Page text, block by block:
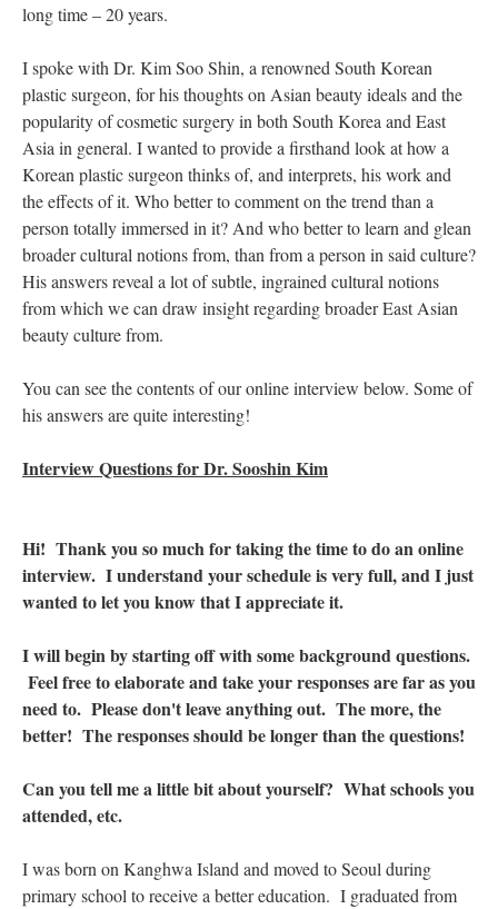
long time – 20 years.
I spoke with Dr. Kim Soo Shin, a renowned South Korean
plastic surgeon, for his thoughts on Asian beauty ideals and the
popularity of cosmetic surgery in both South Korea and East
Asia in general. I wanted to provide a firsthand look at how a
Korean plastic surgeon thinks of, and interprets, his work and
the effects of it. Who better to comment on the trend than a
person totally immersed in it? And who better to learn and glean
broader cultural notions from, than from a person in said culture?
His answers reveal a lot of subtle, ingrained cultural notions
from which we can draw insight regarding broader East Asian
beauty culture from.
You can see the contents of our online interview below. Some of
his answers are quite interesting!
Interview Questions for Dr. Sooshin Kim
Hi! Thank you so much for taking the time to do an online
interview. I understand your schedule is very full, and I just
wanted to let you know that I appreciate it.
I will begin by starting off with some background questions.
Feel free to elaborate and take your responses are far as you
need to. Please don't leave anything out. The more, the
better! The responses should be longer than the questions!
Can you tell me a little bit about yourself? What schools you
attended, etc.
I was born on Kanghwa Island and moved to Seoul during
primary school to receive a better education. I graduated from